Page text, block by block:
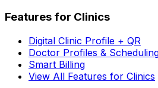
Features for Clinics
Digital Clinic Profile + QR
Doctor Profiles &
Smart Billing
View All Features for Clinics